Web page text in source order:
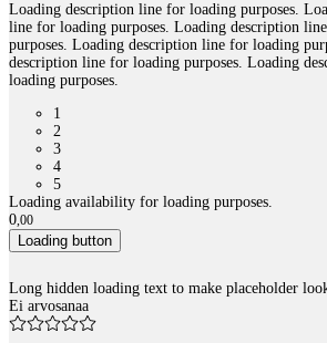
Loading description line for loading purposes.
line for loading purposes. Loading description
purposes. Loading description line for loading
description line for loading purposes. Loading
loading purposes.
1
2
3
4
5
Loading availability for loading purposes.
0,00
Loading button
Long hidden loading text to make placeholder
Ei arvosanaa